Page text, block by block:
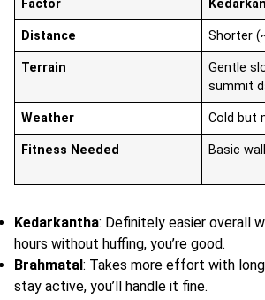
Factor
Distance Shorter
Terrain
Gentle
summit
Weather Cold but
Fitness Needed Basic
Kedarkantha: Definitely easier overall
hours without huffing, you’re good.
Brahmatal: Takes more effort with
stay active, you’ll handle it fine.